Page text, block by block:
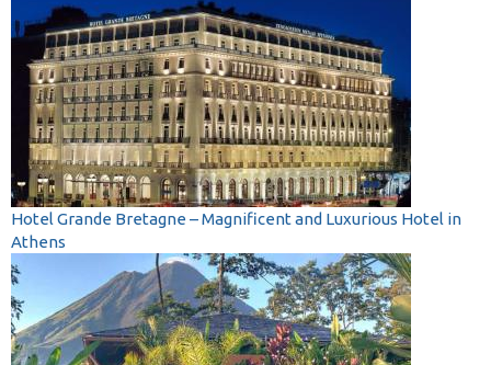
Hotel Grande Bretagne – Magnificent and Luxurious Hotel in
Athens